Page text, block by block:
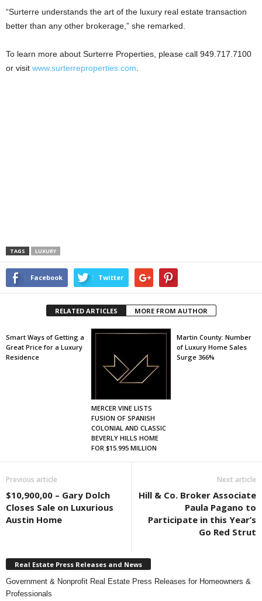
“Surterre understands the art of the luxury real estate transaction
better than any other brokerage,” she remarked.
To learn more about Surterre Properties, please call 949.717.7100
or visit www.surterreproperties.com
TAGS LUXURY
Facebook Twitter
RELATED ARTICLES MORE FROM AUTHOR
Smart Ways of Getting a
Great Price for a Luxury
Residence
MERCER VINE LISTS
FUSION OF SPANISH
COLONIAL AND CLASSIC
BEVERLY HILLS HOME
FOR $15.995 MILLION
Martin County: Number
of Luxury Home Sales
Surge 366%
Previous article
$10,900,00 – Gary Dolch
Closes Sale on Luxurious
Austin Home
Next article
Hill & Co. Broker Associate
Paula Pagano to
Participate in this Year’s
Go Red Strut
Real Estate Press Releases and News
Government & Nonprofit Real Estate Press Releases for Homeowners &
Professionals